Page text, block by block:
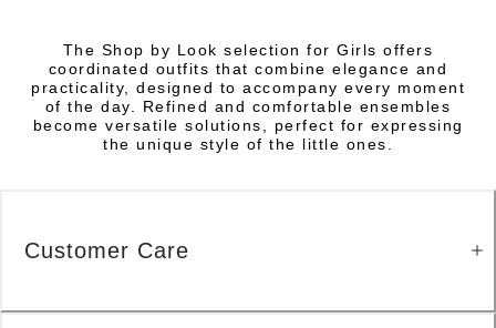
The Shop by Look selection for Girls offers
coordinated outfits that combine elegance and
practicality, designed to accompany every moment
of the day. Refined and comfortable ensembles
become versatile solutions, perfect for expressing
the unique style of the little ones.
Customer Care